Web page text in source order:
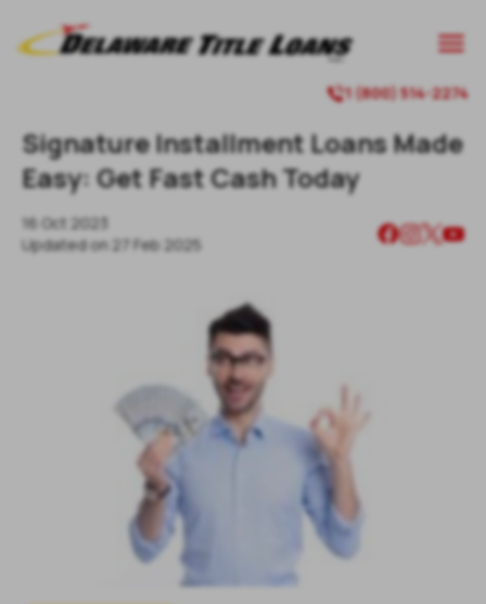
1 (800) 514-2274
Signature Installment Loans Made
Easy: Get Fast Cash Today
16 Oct 2023
Updated on 27 Feb 2025